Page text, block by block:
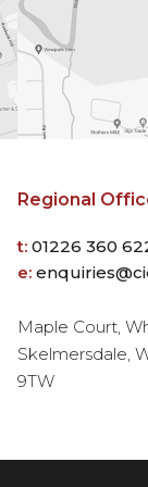
Regional
t: 01226 360
e:
Maple Court,
Skelmersdale,
9TW